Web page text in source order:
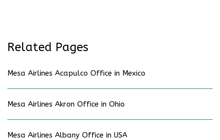
Related Pages
Mesa Airlines Acapulco Office in Mexico
Mesa Airlines Akron Office in Ohio
Mesa Airlines Albany Office in USA